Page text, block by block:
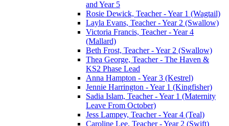
and Year 5
Rosie Dewick, Teacher - Year 1 (Wagtail)
Layla Evans, Teacher - Year 2 (Swallow)
Victoria Francis, Teacher - Year 4
(Mallard)
Beth Frost, Teacher - Year 2 (Swallow)
Thea George, Teacher - The Haven &
KS2 Phase Lead
Anna Hampton - Year 3 (Kestrel)
Jennie Harrington - Year 1 (Kingfisher)
Sadia Islam, Teacher - Year 1 (Maternity
Leave From October)
Jess Lampey, Teacher - Year 4 (Teal)
Caroline Lee, Teacher - Year 2 (Swift)